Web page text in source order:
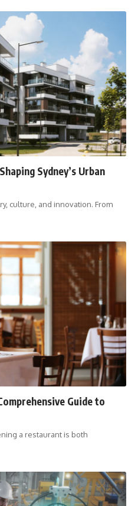
Sydney’s Urban
culture, and innovation. From
Guide to
a restaurant is both